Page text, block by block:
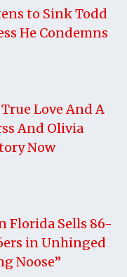
to Sink Todd
He Condemns
Love And A
And Olivia
Now
Florida Sells 86-
in Unhinged
Noose”